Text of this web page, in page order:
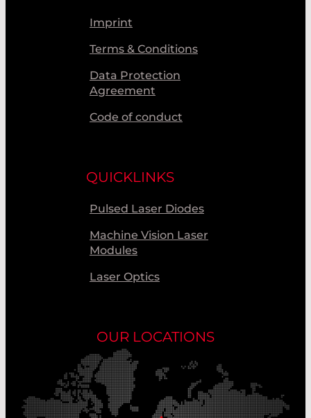
Imprint
Terms & Conditions
Data Protection
Agreement
Code of conduct
QUICKLINKS
Pulsed Laser Diodes
Machine Vision Laser
Modules
Laser Optics
OUR LOCATIONS